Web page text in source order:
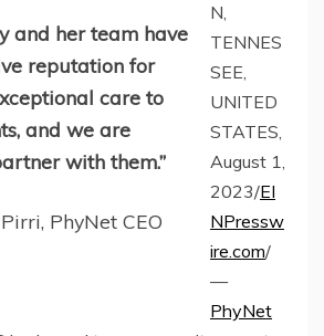
and her team have
reputation for
care to
and we are
with them.”
PhyNet CEO
N,
TENNES
SEE,
UNITED
STATES,
August 1,
2023/EI
NPressw
ire.com/
—
PhyNet